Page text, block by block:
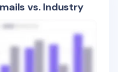
vs. Industry